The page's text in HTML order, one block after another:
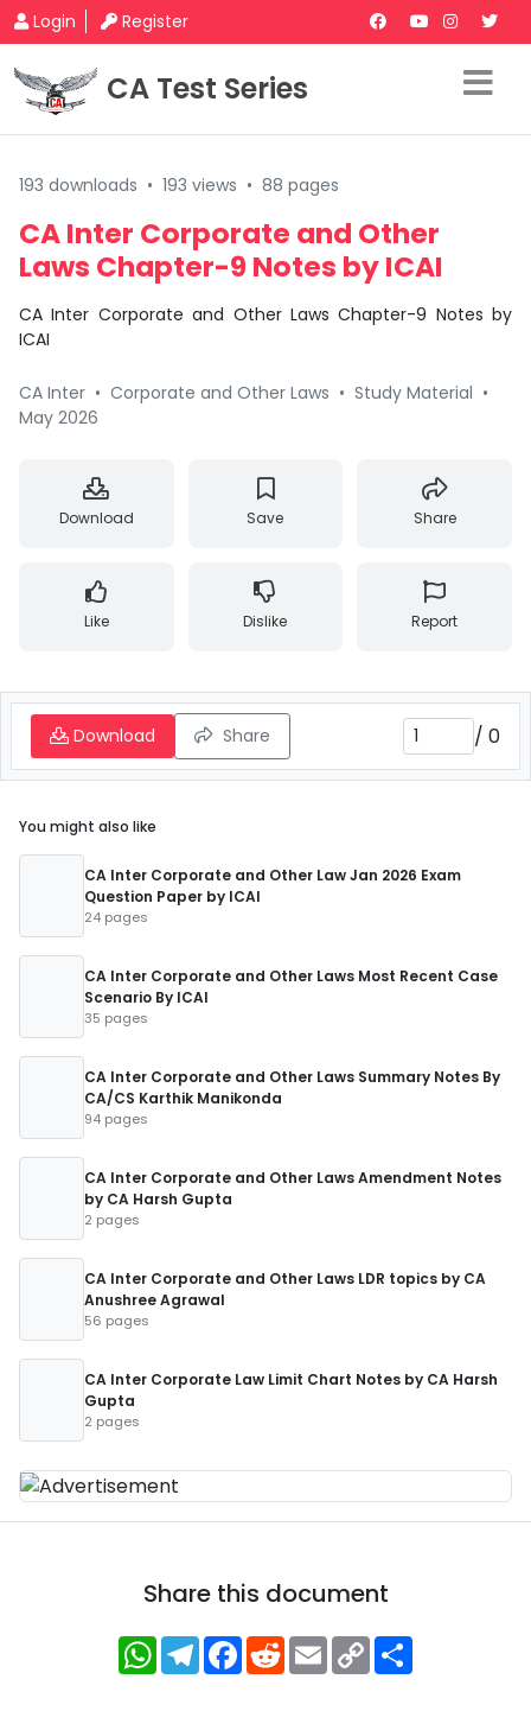
Login Register
CA Test Series
193 downloads • 193 views • 88 pages
CA Inter Corporate and Other
Laws Chapter-9 Notes by ICAI
CA Inter Corporate and Other Laws Chapter-9 Notes by
ICAI
CA Inter • Corporate and Other Laws • Study Material •
May 2026
Download Save Share
Like Dislike Report
Download Share / 0
You might also like
CA Inter Corporate and Other Law Jan 2026 Exam
Question Paper by ICAI
24 pages
CA Inter Corporate and Other Laws Most Recent Case
Scenario By ICAI
35 pages
CA Inter Corporate and Other Laws Summary Notes By
CA/CS Karthik Manikonda
94 pages
CA Inter Corporate and Other Laws Amendment Notes
by CA Harsh Gupta
2 pages
CA Inter Corporate and Other Laws LDR topics by CA
Anushree Agrawal
56 pages
CA Inter Corporate Law Limit Chart Notes by CA Harsh
Gupta
2 pages
Share this document
WhatsApp
Telegram
Facebook
RedditEmailCopy
Link